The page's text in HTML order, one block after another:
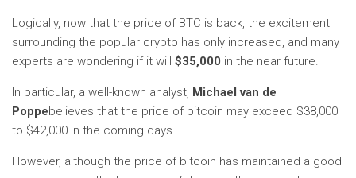
Logically, now that the price of BTC is back, the excitement
surrounding the popular crypto has only increased, and many
experts are wondering if it will $35,000 in the near future.
In particular, a well-known analyst, Michael van de
Poppebelieves that the price of bitcoin may exceed $38,000
to $42,000 in the coming days.
However, although the price of bitcoin has maintained a good